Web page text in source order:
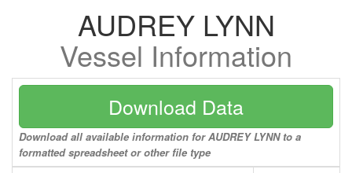
AUDREY LYNN
Vessel Information
Download Data
Download all available information for AUDREY LYNN to a
formatted spreadsheet or other file type